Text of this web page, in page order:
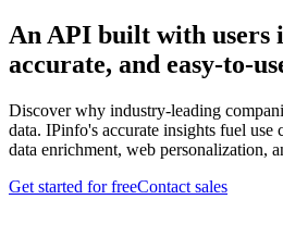
An API built with users
accurate, and easy-to-
Discover why industry-leading
data. IPinfo's accurate insights fuel use
data enrichment, web personalization,
Get started for freeContact sales